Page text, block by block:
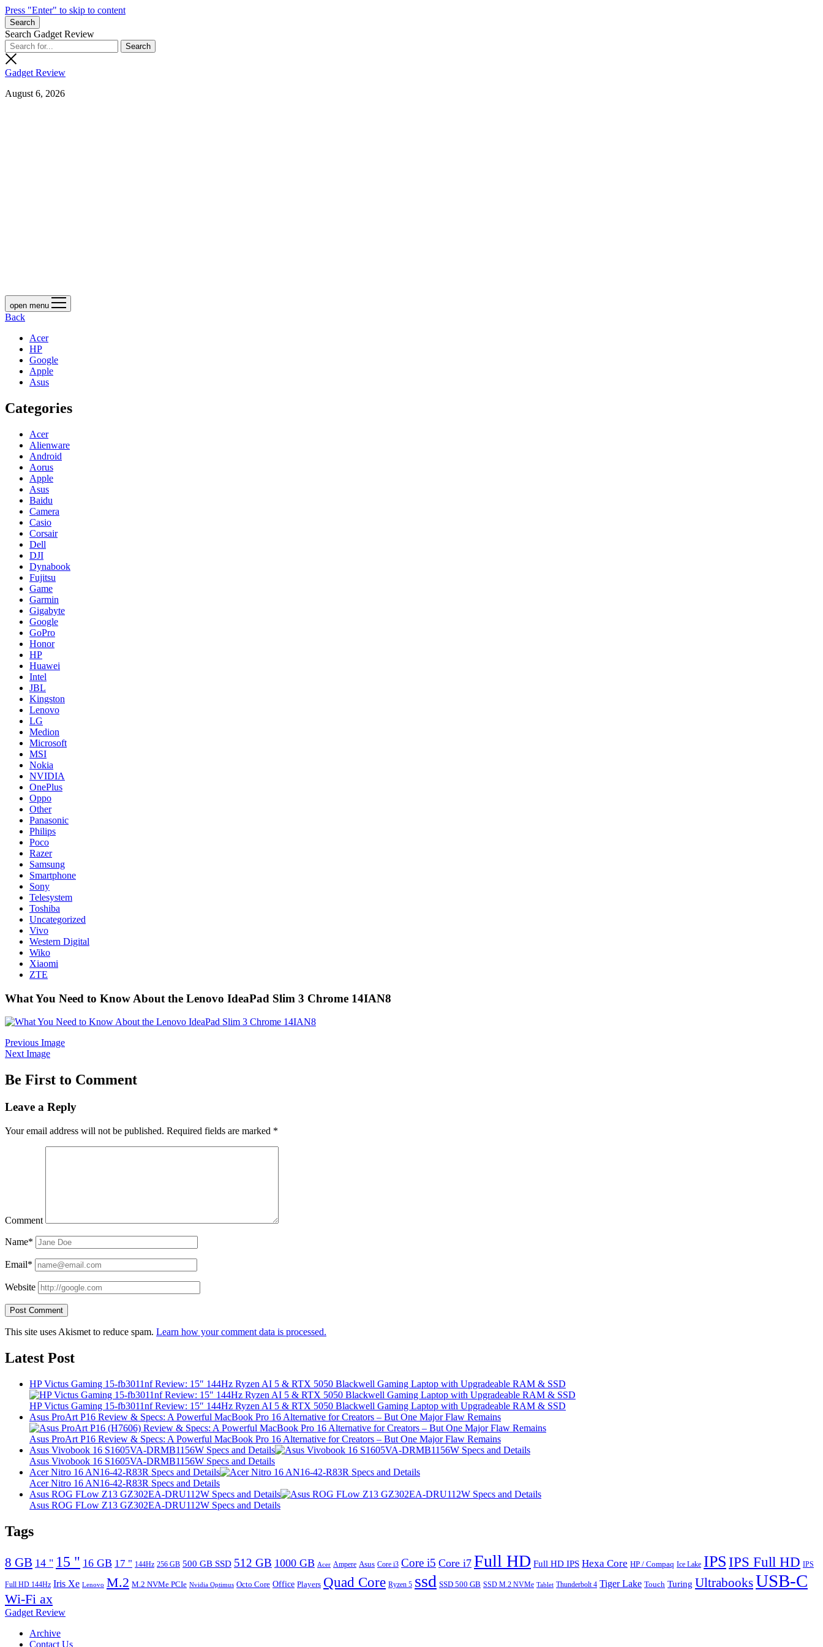
Press "Enter" to skip to content
Search
Search Gadget Review
Gadget Review
August 6, 2026
open menu
Back
Acer
HP
Google
Apple
Asus
Categories
Acer
Alienware
Android
Aorus
Apple
Asus
Baidu
Camera
Casio
Corsair
Dell
DJI
Dynabook
Fujitsu
Game
Garmin
Gigabyte
Google
GoPro
Honor
HP
Huawei
Intel
JBL
Kingston
Lenovo
LG
Medion
Microsoft
MSI
Nokia
NVIDIA
OnePlus
Oppo
Other
Panasonic
Philips
Poco
Razer
Samsung
Smartphone
Sony
Telesystem
Toshiba
Uncategorized
Vivo
Western Digital
Wiko
Xiaomi
ZTE
What You Need to Know About the Lenovo IdeaPad Slim 3 Chrome 14IAN8
Previous Image
Next Image
Be First to Comment
Leave a Reply
Your email address will not be published. Required fields are marked *
Comment
Name*
Email*
Website
This site uses Akismet to reduce spam. Learn how your comment data is processed.
Latest Post
HP Victus Gaming 15-fb3011nf Review: 15″ 144Hz Ryzen AI 5 & RTX 5050 Blackwell Gaming Laptop with Upgradeable RAM & SSD
HP Victus Gaming 15-fb3011nf Review: 15″ 144Hz Ryzen AI 5 & RTX 5050 Blackwell Gaming Laptop with Upgradeable RAM & SSD
Asus ProArt P16 Review & Specs: A Powerful MacBook Pro 16 Alternative for Creators – But One Major Flaw Remains
Asus ProArt P16 Review & Specs: A Powerful MacBook Pro 16 Alternative for Creators – But One Major Flaw Remains
Asus Vivobook 16 S1605VA-DRMB1156W Specs and Details
Asus Vivobook 16 S1605VA-DRMB1156W Specs and Details
Acer Nitro 16 AN16-42-R83R Specs and Details
Acer Nitro 16 AN16-42-R83R Specs and Details
Asus ROG FLow Z13 GZ302EA-DRU112W Specs and Details
Asus ROG FLow Z13 GZ302EA-DRU112W Specs and Details
Tags
8 GB 14 " 15 " 16 GB 17 " 144Hz 256 GB 500 GB SSD 512 GB 1000 GB Acer Ampere Asus Core i3 Core i5 Core i7 Full HD Full HD IPS Hexa Core HP / Compaq Ice Lake IPS IPS Full HD IPS
Full HD 144Hz Iris Xe Lenovo M.2 M.2 NVMe PCIe Nvidia Optimus Octo Core Office Players Quad Core Ryzen 5 ssd SSD 500 GB SSD M.2 NVMe Tablet Thunderbolt 4 Tiger Lake Touch Turing UltrabooksUSB-C
Wi-Fi ax
Gadget Review
Archive
Contact Us